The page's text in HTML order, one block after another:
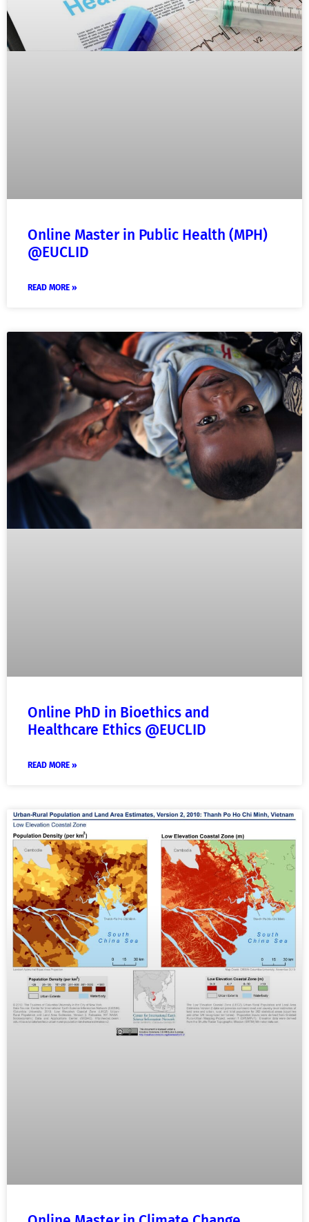
Online Master in Public Health (MPH)
@EUCLID
READ MORE »
Online PhD in Bioethics and
Healthcare Ethics @EUCLID
READ MORE »